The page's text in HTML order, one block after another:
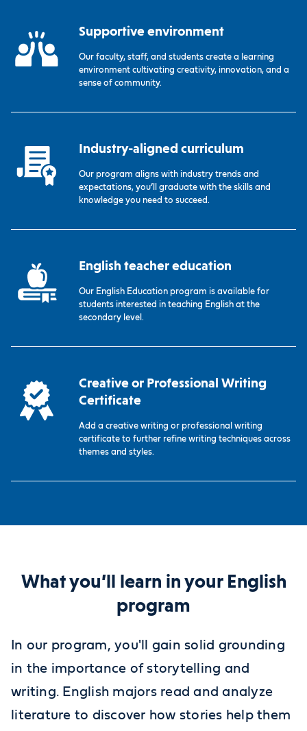
Supportive environment
Our faculty, staff, and students create a learning
environment cultivating creativity, innovation, and a
sense of community.
Industry-aligned curriculum
Our program aligns with industry trends and
expectations, you’ll graduate with the skills and
knowledge you need to succeed.
English teacher education
Our English Education program is available for
students interested in teaching English at the
secondary level.
Creative or Professional Writing
Certificate
Add a creative writing or professional writing
certificate to further refine writing techniques across
themes and styles.
What you’ll learn in your English
program
In our program, you'll gain solid grounding
in the importance of storytelling and
writing. English majors read and analyze
literature to discover how stories help them